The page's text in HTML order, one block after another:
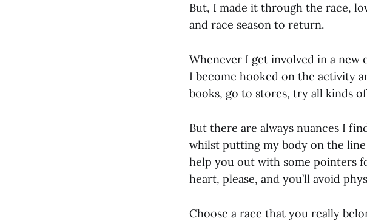
But, I made it through the race,
and race season to return.
Whenever I get involved in a
I become hooked on the activity
books, go to stores, try all kinds
But there are always nuances I
whilst putting my body on the line
help you out with some pointers
heart, please, and you’ll avoid
Choose a race that you really